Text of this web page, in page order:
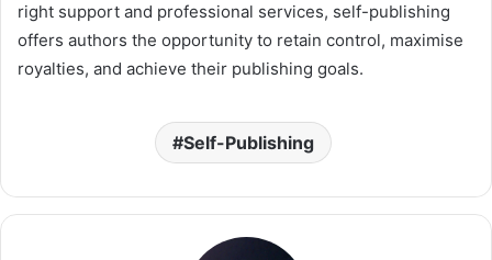
right support and professional services, self-publishing
offers authors the opportunity to retain control, maximise
royalties, and achieve their publishing goals.
Self-Publishing